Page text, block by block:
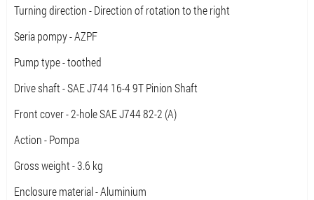
Turning direction - Direction of rotation to the right
Seria pompy - AZPF
Pump type - toothed
Drive shaft - SAE J744 16-4 9T Pinion Shaft
Front cover - 2-hole SAE J744 82-2 (A)
Action - Pompa
Gross weight - 3.6 kg
Enclosure material - Aluminium